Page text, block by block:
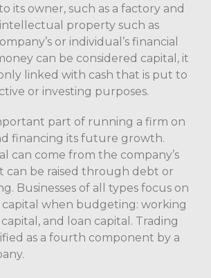
its owner, such as a factory and
property such as
or individual’s financial
can be considered capital, it
linked with cash that is put to
or investing purposes.
part of running a firm on
financing its future growth.
can come from the company’s
can be raised through debt or
Businesses of all types focus on
when budgeting: working
and loan capital. Trading
as a fourth component by a